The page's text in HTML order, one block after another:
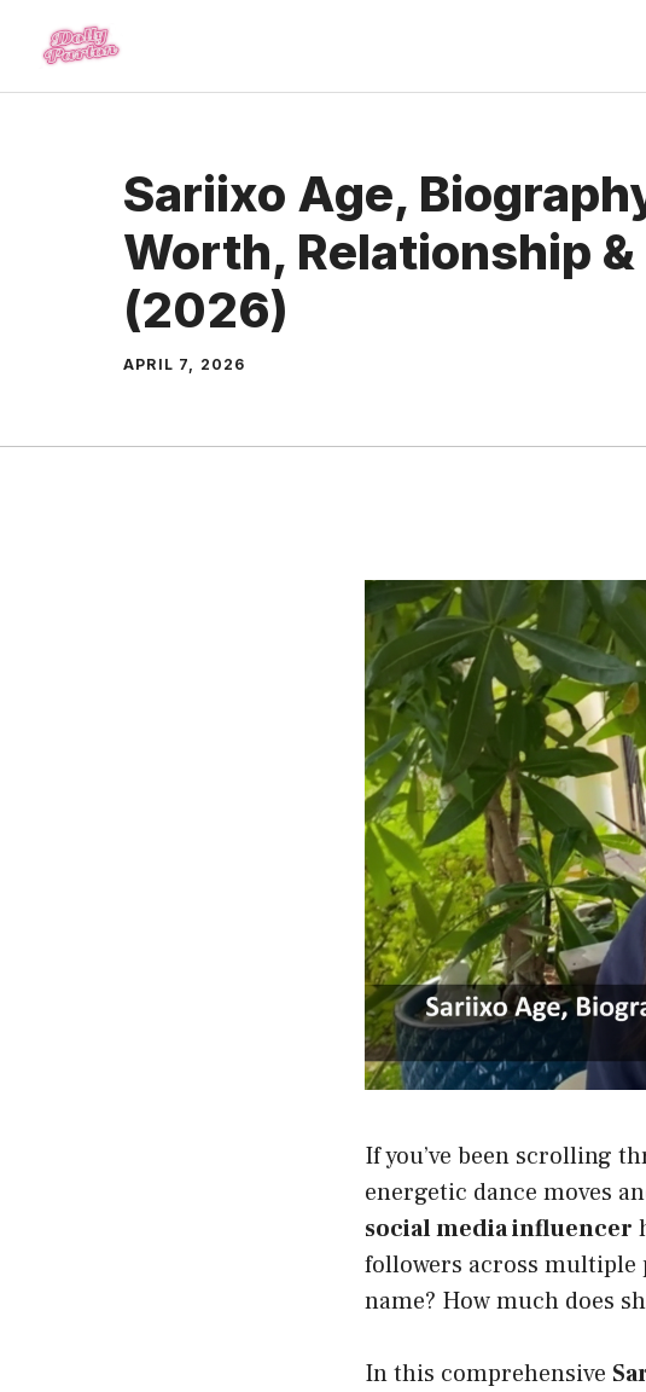
content
Sariixo Age,
Worth, Relationship
(2026)
APRIL 7, 2026
If you’ve been scrolling
energetic dance moves
social media influencer
followers across multiple
name? How much does
In this comprehensive